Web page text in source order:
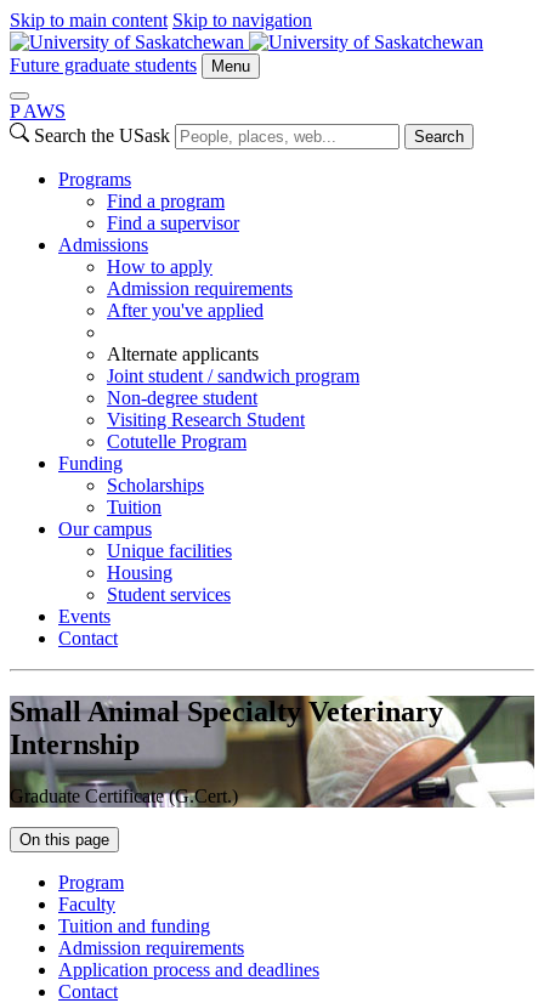
Skip to main content Skip to navigation
Future graduate students Menu
P AWS
Search the USask
Search
Programs
Find a program
Find a supervisor
Admissions
How to apply
Admission requirements
After you've applied
Alternate applicants
Joint student / sandwich program
Non-degree student
Visiting Research Student
Cotutelle Program
Funding
Scholarships
Tuition
Our campus
Unique facilities
Housing
Student services
Events
Contact
Small Animal Specialty Veterinary
Internship
Graduate Certificate (G.Cert.)
On this page
Program
Faculty
Tuition and funding
Admission requirements
Application process and deadlines
Contact